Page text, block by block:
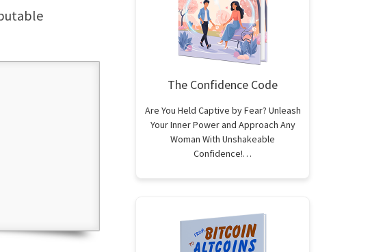
The Confidence Code
Are You Held Captive by Fear? Unleash
Your Inner Power and Approach Any
Woman With Unshakeable
Confidence!…